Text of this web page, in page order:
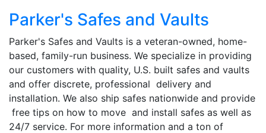
Parker's Safes and Vaults
Parker's Safes and Vaults is a veteran-owned, home-
based, family-run business. We specialize in providing
our customers with quality, U.S. built safes and vaults
and offer discrete, professional delivery and
installation. We also ship safes nationwide and provide
free tips on how to move and install safes as well as
24/7 service. For more information and a ton of